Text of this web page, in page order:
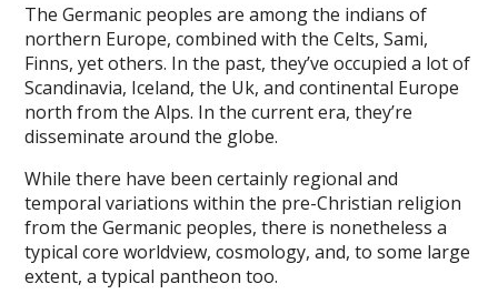
The Germanic peoples are among the indians of
northern Europe, combined with the Celts, Sami,
Finns, yet others. In the past, they’ve occupied a lot of
Scandinavia, Iceland, the Uk, and continental Europe
north from the Alps. In the current era, they’re
disseminate around the globe.
While there have been certainly regional and
temporal variations within the pre-Christian religion
from the Germanic peoples, there is nonetheless a
typical core worldview, cosmology, and, to some large
extent, a typical pantheon too.